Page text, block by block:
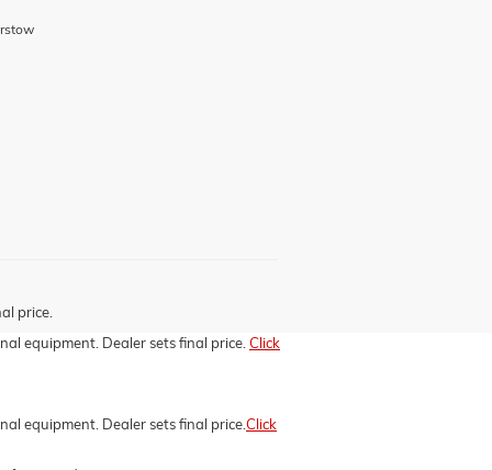
price.
equipment. Dealer sets final price.Click
equipment. Dealer sets final price.Click